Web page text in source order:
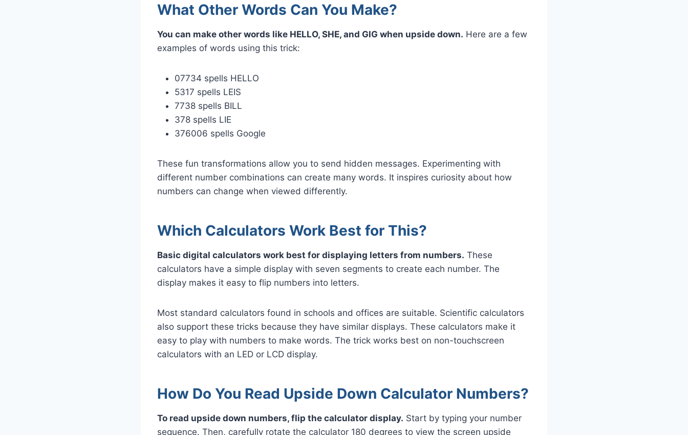
What Other Words Can You Make?
You can make other words like HELLO, SHE, and GIG when upside down. Here are a few
examples of words using this trick:
07734 spells HELLO
5317 spells LEIS
7738 spells BILL
378 spells LIE
376006 spells Google
These fun transformations allow you to send hidden messages. Experimenting with
different number combinations can create many words. It inspires curiosity about how
numbers can change when viewed differently.
Which Calculators Work Best for This?
Basic digital calculators work best for displaying letters from numbers. These
calculators have a simple display with seven segments to create each number. The
display makes it easy to flip numbers into letters.
Most standard calculators found in schools and offices are suitable. Scientific calculators
also support these tricks because they have similar displays. These calculators make it
easy to play with numbers to make words. The trick works best on non-touchscreen
calculators with an LED or LCD display.
How Do You Read Upside Down Calculator Numbers?
To read upside down numbers, flip the calculator display. Start by typing your number
sequence. Then, carefully rotate the calculator 180 degrees to view the screen upside